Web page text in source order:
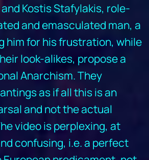
Kostis Stafylakis, role-
and emasculated man, a
him for his frustration, while
look-alikes, propose a
Anarchism. They
as if all this is an
and not the actual
video is perplexing, at
confusing, i.e. a perfect